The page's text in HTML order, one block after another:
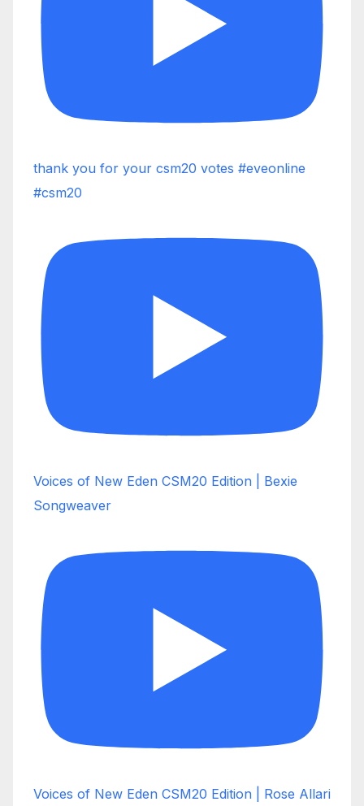
thank you for your csm20 votes #eveonline
#csm20
Voices of New Eden CSM20 Edition | Bexie
Songweaver
Voices of New Eden CSM20 Edition | Rose Allari